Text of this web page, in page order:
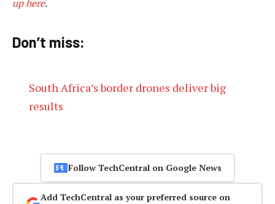
up here.
Don’t miss:
South Africa’s border drones deliver big
results
Follow TechCentral on Google News
Add TechCentral as your preferred source on